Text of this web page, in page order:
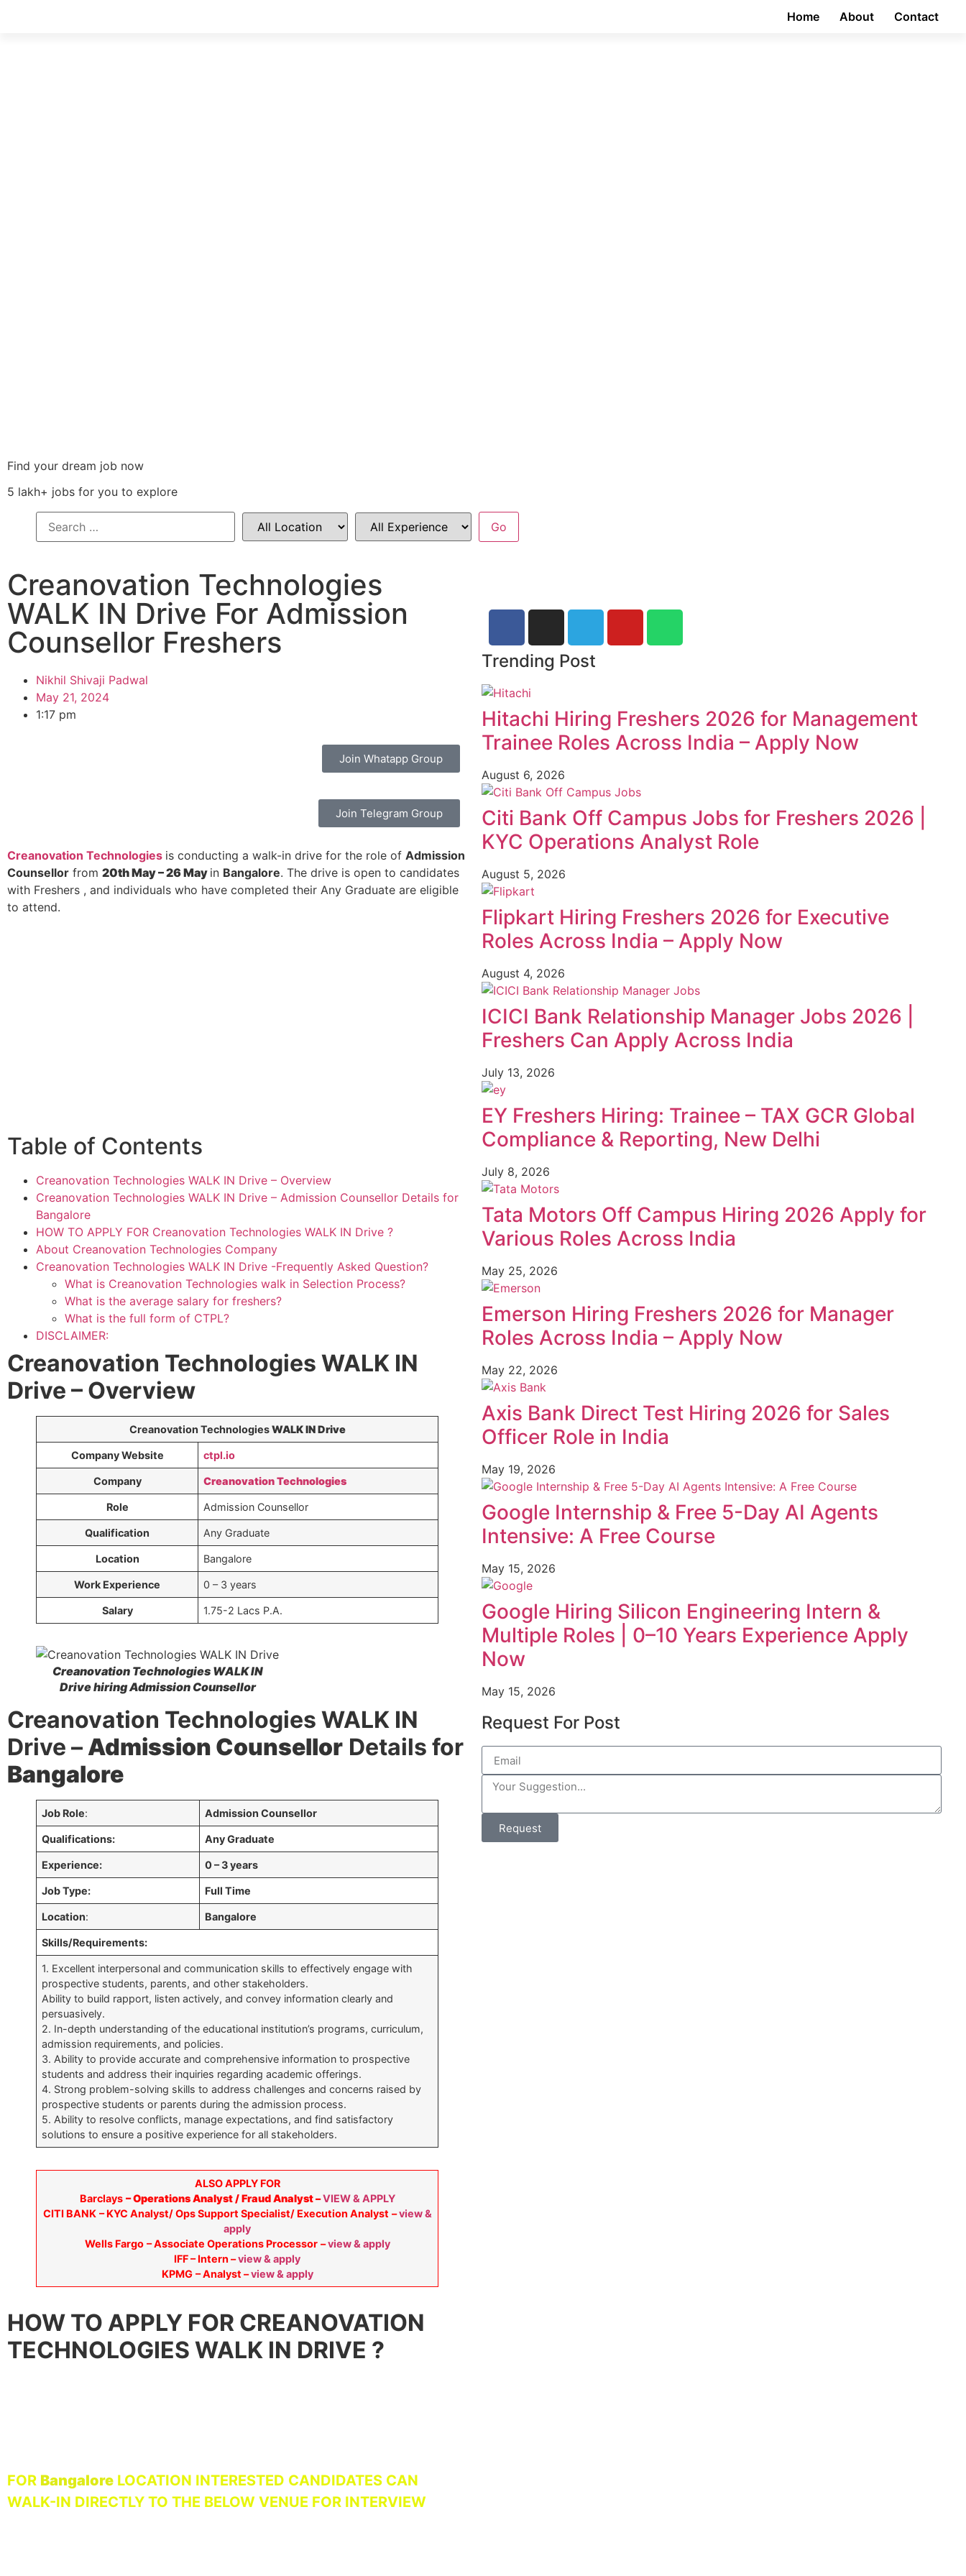
Home About Contact
Find your dream job now
5 lakh+ jobs for you to explore
Creanovation Technologies
WALK IN Drive For Admission
Counsellor Freshers
Nikhil Shivaji Padwal
May 21, 2024
1:17 pm
Join Whatapp Group
Join Telegram Group
Creanovation Technologies is conducting a walk-in drive for the role of Admission
Counsellor from 20th May – 26 May in Bangalore. The drive is open to candidates
with Freshers , and individuals who have completed their Any Graduate are eligible
to attend.
Table of Contents
Creanovation Technologies WALK IN Drive – Overview
Creanovation Technologies WALK IN Drive – Admission Counsellor Details for
Bangalore
HOW TO APPLY FOR Creanovation Technologies WALK IN Drive ?
About Creanovation Technologies Company
Creanovation Technologies WALK IN Drive -Frequently Asked Question?
What is Creanovation Technologies walk in Selection Process?
What is the average salary for freshers?
What is the full form of CTPL?
DISCLAIMER:
Creanovation Technologies WALK IN
Drive – Overview
Creanovation TechnologiesWALK IN Drive
Company Website ctpl.io
Company Creanovation Technologies
Role Admission Counsellor
Qualification Any Graduate
Location Bangalore
Work Experience 0 – 3 years
Salary 1.75-2 Lacs P.A.
Creanovation Technologies WALK IN
Drive hiringAdmission Counsellor
Creanovation Technologies WALK IN
Drive –Admission Counsellor Details for
Bangalore
Job Role: Admission Counsellor
Qualifications: Any Graduate
Experience: 0 – 3 years
Job Type: Full Time
Location: Bangalore
Skills/Requirements:
1. Excellent interpersonal and communication skills to effectively engage with
prospective students, parents, and other stakeholders.
Ability to build rapport, listen actively, and convey information clearly and
persuasively.
2. In-depth understanding of the educational institution’s programs, curriculum,
admission requirements, and policies.
3. Ability to provide accurate and comprehensive information to prospective
students and address their inquiries regarding academic offerings.
4. Strong problem-solving skills to address challenges and concerns raised by
prospective students or parents during the admission process.
5. Ability to resolve conflicts, manage expectations, and find satisfactory
solutions to ensure a positive experience for all stakeholders.
ALSO APPLY FOR
Barclays – Operations Analyst / Fraud Analyst –VIEW & APPLY
CITI BANK – KYC Analyst/ Ops Support Specialist/ Execution Analyst –view &
apply
Wells Fargo – Associate Operations Processor –view & apply
IFF – Intern –view & apply
KPMG – Analyst –view & apply
HOW TO APPLY FOR CREANOVATION
TECHNOLOGIES WALK IN DRIVE ?
FOR Bangalore LOCATION INTERESTED CANDIDATES CAN
WALK-IN DIRECTLY TO THE BELOW VENUE FOR INTERVIEW
Trending Post
Hitachi Hiring Freshers 2026 for Management
Trainee Roles Across India – Apply Now
August 6, 2026
Citi Bank Off Campus Jobs for Freshers 2026 |
KYC Operations Analyst Role
August 5, 2026
Flipkart Hiring Freshers 2026 for Executive
Roles Across India – Apply Now
August 4, 2026
ICICI Bank Relationship Manager Jobs 2026 |
Freshers Can Apply Across India
July 13, 2026
EY Freshers Hiring: Trainee – TAX GCR Global
Compliance & Reporting, New Delhi
July 8, 2026
Tata Motors Off Campus Hiring 2026 Apply for
Various Roles Across India
May 25, 2026
Emerson Hiring Freshers 2026 for Manager
Roles Across India – Apply Now
May 22, 2026
Axis Bank Direct Test Hiring 2026 for Sales
Officer Role in India
May 19, 2026
Google Internship & Free 5-Day AI Agents
Intensive: A Free Course
May 15, 2026
Google Hiring Silicon Engineering Intern &
Multiple Roles | 0–10 Years Experience Apply
Now
May 15, 2026
Request For Post
Request